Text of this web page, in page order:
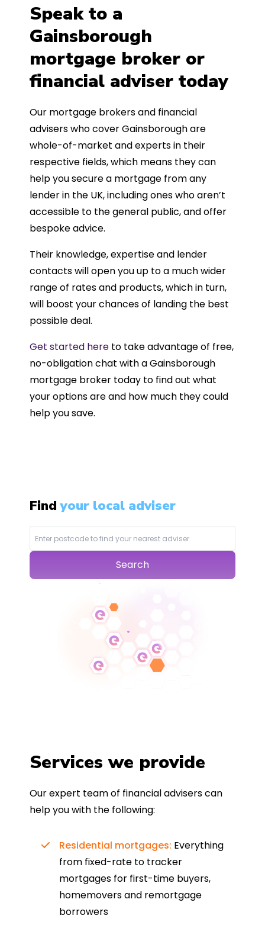
Speak to a
Gainsborough
mortgage broker or
financial adviser today
Our mortgage brokers and financial
advisers who cover Gainsborough are
whole-of-market and experts in their
respective fields, which means they can
help you secure a mortgage from any
lender in the UK, including ones who aren’t
accessible to the general public, and offer
bespoke advice.
Their knowledge, expertise and lender
contacts will open you up to a much wider
range of rates and products, which in turn,
will boost your chances of landing the best
possible deal.
Get started here to take advantage of free,
no-obligation chat with a Gainsborough
mortgage broker today to find out what
your options are and how much they could
help you save.
Findyour local adviser
Search
Services we provide
Our expert team of financial advisers can
help you with the following:
Residential mortgages: Everything
from fixed-rate to tracker
mortgages for first-time buyers,
homemovers and remortgage
borrowers